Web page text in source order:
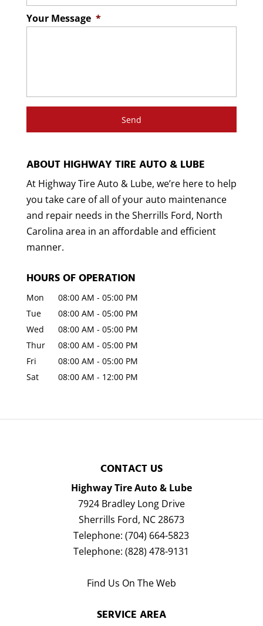
Your Message *
ABOUT HIGHWAY TIRE AUTO & LUBE
At Highway Tire Auto & Lube, we’re here to help
you take care of all of your auto maintenance
and repair needs in the Sherrills Ford, North
Carolina area in an affordable and efficient
manner.
HOURS OF OPERATION
Mon 08:00 AM - 05:00 PM
Tue
08:00 AM - 05:00 PM
Wed
08:00 AM - 05:00 PM
Thur
08:00 AM - 05:00 PM
Fri
08:00 AM - 05:00 PM
Sat
08:00 AM - 12:00 PM
CONTACT US
Highway Tire Auto & Lube
7924 Bradley Long Drive
Sherrills Ford, NC28673
Telephone:(704) 664-5823
Telephone:(828) 478-9131
Find Us On The Web
SERVICE AREA